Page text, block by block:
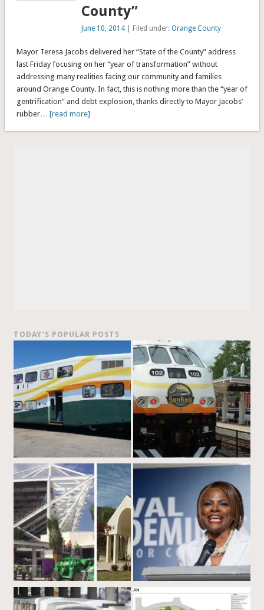
County”
June 10, 2014 | Filed under:Orange County
Mayor Teresa Jacobs delivered her “State of the County” address
last Friday focusing on her “year of transformation” without
addressing many realities facing our community and families
around Orange County. In fact, this is nothing more than the “year of
gentrification” and debt explosion, thanks directly to Mayor Jacobs’
rubber… [read more]
TODAY’S POPULAR POSTS